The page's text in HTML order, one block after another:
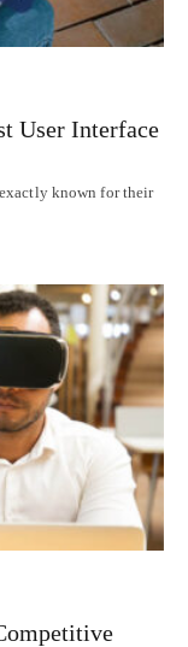
User Interface
exactly known for their